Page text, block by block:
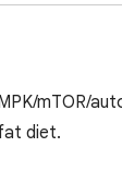
mTOR/
diet.